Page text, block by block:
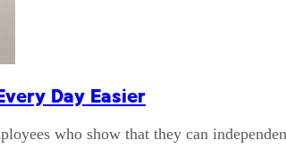
Day Easier
who show that they can